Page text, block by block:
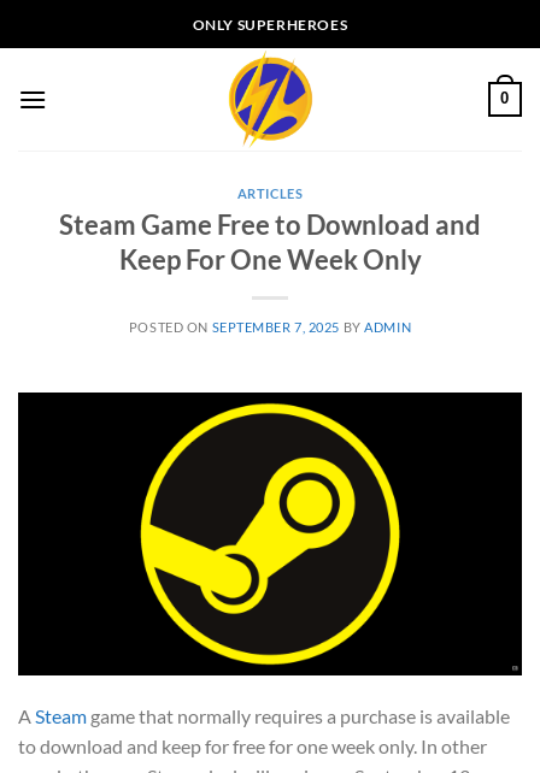
to
ONLY SUPERHEROES
0
ARTICLES
Steam Game Free to Download and
Keep For One Week Only
POSTED ON SEPTEMBER 7, 2025 BY ADMIN
A Steam game that normally requires a purchase is available
to download and keep for free for one week only. In other